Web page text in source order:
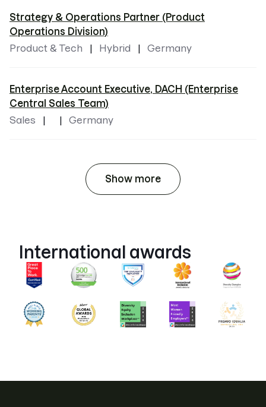
Strategy & Operations Partner (Product
Operations Division)
Product & Tech
Hybrid Germany
Enterprise Account Executive, DACH (Enterprise
Central Sales Team)
Sales
Germany
Show more
International awards